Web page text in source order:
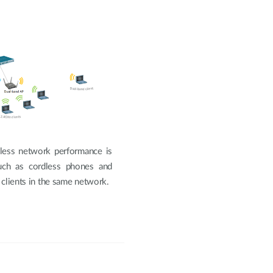
network performance is
as cordless phones and
in the same network.